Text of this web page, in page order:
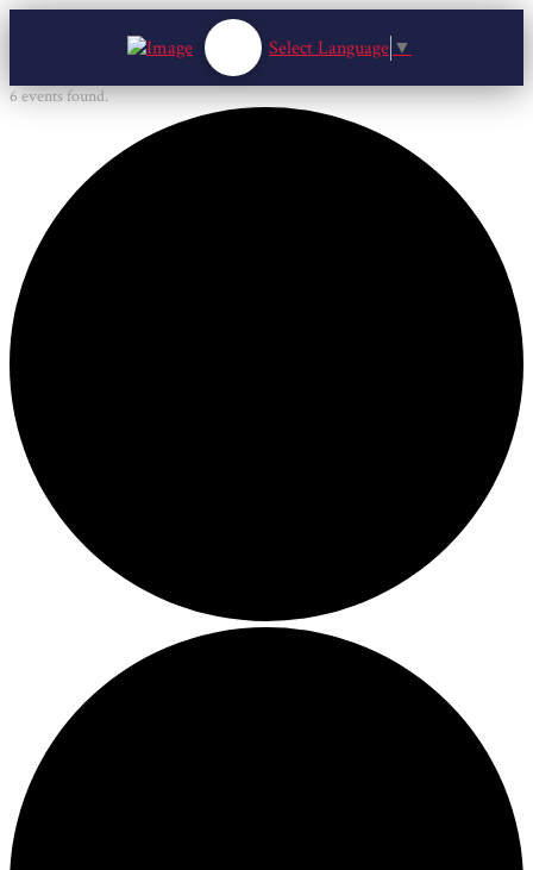
Select Language ▼
6 events found.